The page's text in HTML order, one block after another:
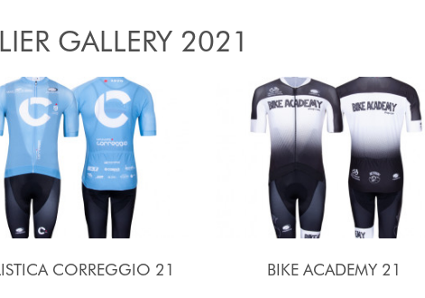
GALLERY 2021
CORREGGIO 21 BIKE ACADEMY 21